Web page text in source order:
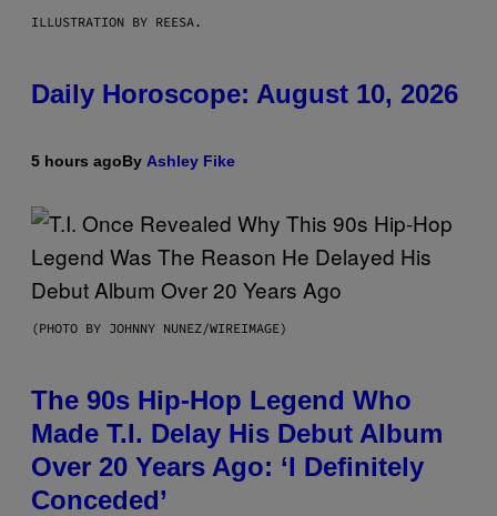
ILLUSTRATION BY REESA.
Daily Horoscope: August 10, 2026
5 hours agoBy Ashley Fike
(PHOTO BY JOHNNY NUNEZ/WIREIMAGE)
The 90s Hip-Hop Legend Who
Made T.I. Delay His Debut Album
Over 20 Years Ago: ‘I Definitely
Conceded’